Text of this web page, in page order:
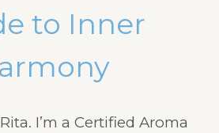
to Inner
I’m a Certified Aroma